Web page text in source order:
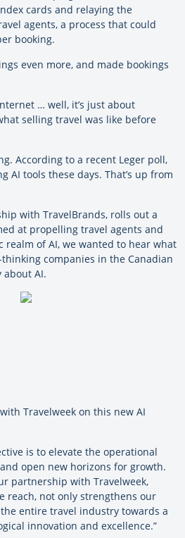
cards and relaying the
agents, a process that could
booking.
even more, and made bookings
… well, it’s just about
selling travel was like before
According to a recent Leger poll,
AI tools these days. That’s up from
with TravelBrands, rolls out a
at propelling travel agents and
of AI, we wanted to hear what
companies in the Canadian
about AI.
Travelweek on this new AI
is to elevate the operational
open new horizons for growth.
partnership with Travelweek,
reach, not only strengthens our
entire travel industry towards a
innovation and excellence.”